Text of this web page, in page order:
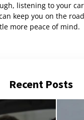
listening to your
keep you on the
more peace of mind.
Recent Posts